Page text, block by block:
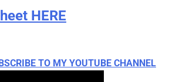
HERE
TO MY YOUTUBE CHANNEL